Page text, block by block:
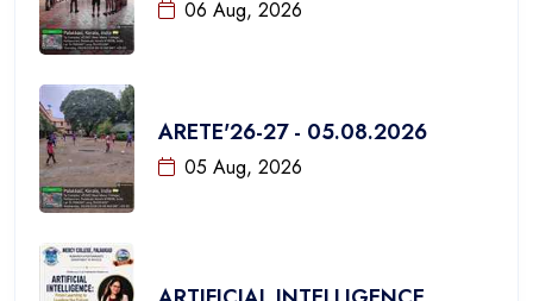
06 Aug, 2026
ARETE'26-27 - 05.08.2026
05 Aug, 2026